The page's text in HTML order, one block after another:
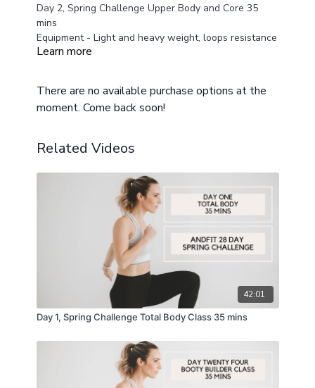
Day 2, Spring Challenge Upper Body and Core 35
mins
Equipment - Light and heavy weight, loops resistance
bands and a mat
Learn more
There are no available purchase options at the
moment. Come back soon!
Related Videos
42:01
Day 1, Spring Challenge Total Body Class 35 mins